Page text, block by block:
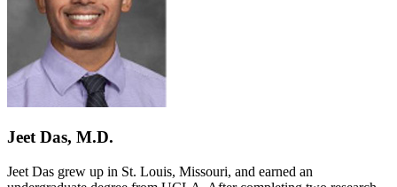
Jeet Das, M.D.
Jeet Das grew up in St. Louis, Missouri, and earned an